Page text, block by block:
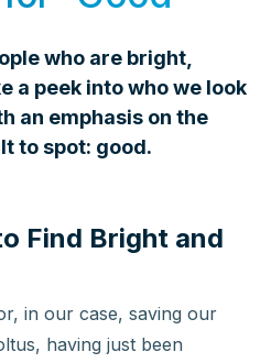
who are bright,
a peek into who we look
an emphasis on the
to spot: good.
Find Bright and
in our case, saving our
having just been